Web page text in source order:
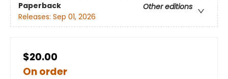
Paperback
Other editions
Releases: Sep 01, 2026
$20.00
On order